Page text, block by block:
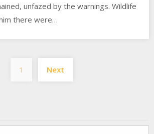
unfazed by the warnings. Wildlife
there were…
Posts
pagination
1 Next